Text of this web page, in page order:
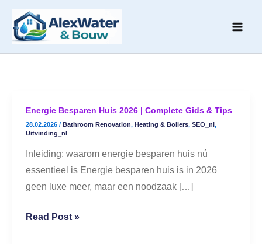
content
Energie Besparen Huis 2026 | Complete Gids & Tips
28.02.2026 / Bathroom Renovation, Heating & Boilers, SEO_nl ,
Uitvinding_nl
Inleiding: waarom energie besparen huis nú
essentieel is Energie besparen huis is in 2026
geen luxe meer, maar een noodzaak […]
Energie
Besparen
Complete
Read Post »